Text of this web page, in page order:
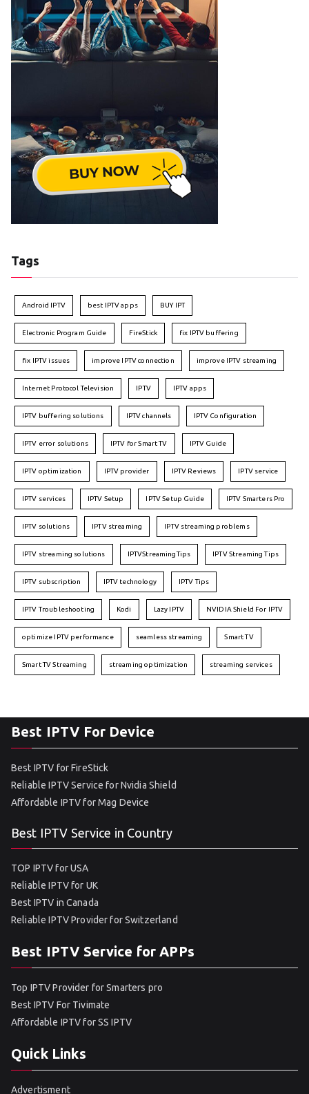
Tags
Android IPTV best IPTV apps BUY IPT
Electronic Program Guide FireStick fix IPTV buffering
fix IPTV issues improve IPTV connection improve IPTV streaming
Internet Protocol Television IPTV IPTV apps
IPTV buffering solutions IPTV channels IPTV Configuration
IPTV error solutions IPTV for Smart TV IPTV Guide
IPTV optimization IPTV provider IPTV Reviews IPTV service
IPTV services IPTV Setup IPTV Setup Guide IPTV Smarters Pro
IPTV solutions IPTV streaming IPTV streaming problems
IPTV streaming solutions IPTVStreamingTips IPTV Streaming Tips
IPTV subscription IPTV technology IPTV Tips
IPTV Troubleshooting Kodi Lazy IPTV NVIDIA Shield For IPTV
optimize IPTV performance seamless streaming Smart TV
Smart TV Streaming streaming optimization streaming services
Best IPTV For Device
Best IPTV for FireStick
Reliable IPTV Service for Nvidia Shield
Affordable IPTV for Mag Device
Best IPTV Service in Country
TOP IPTV for USA
Reliable IPTV for UK
Best IPTV in Canada
Reliable IPTV Provider for Switzerland
Best IPTV Service for APPs
Top IPTV Provider for Smarters pro
Best IPTV For Tivimate
Affordable IPTV for SS IPTV
Quick Links
Advertisment